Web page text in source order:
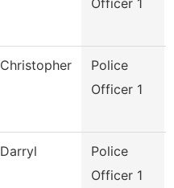
Officer 1
Christopher
Police
Officer 1
Darryl
Police
Officer 1